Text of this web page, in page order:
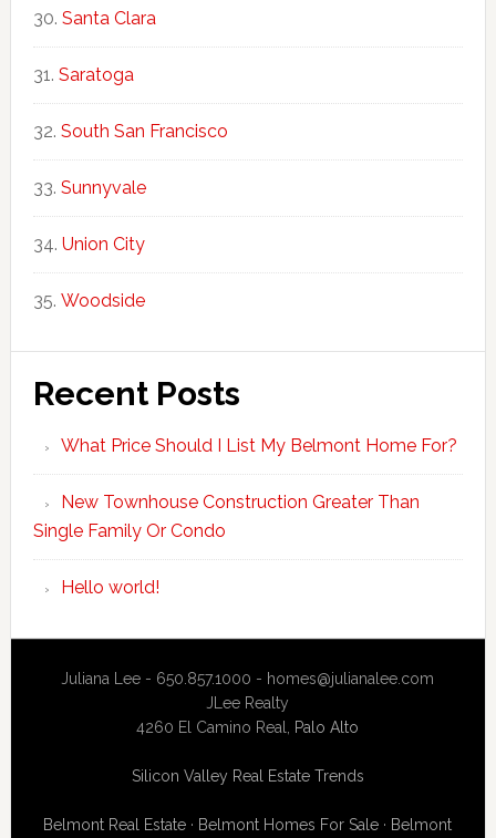
Santa Clara
Saratoga
South San Francisco
Sunnyvale
Union City
Woodside
Recent Posts
What Price Should I List My Belmont Home For?
New Townhouse Construction Greater Than
Single Family Or Condo
Hello world!
Juliana Lee - 650.857.1000 - homes@julianalee.com
JLee Realty
4260 El Camino Real, Palo Alto
Silicon Valley Real Estate Trends
Belmont Real Estate · Belmont Homes For Sale · Belmont